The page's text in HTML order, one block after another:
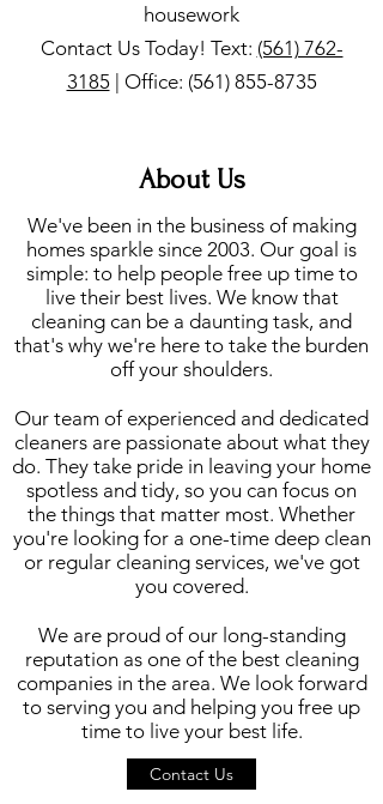
housework
Contact Us Today! Text: (561) 762-
3185| Office: (561) 855-8735
About Us
We've been in the business of making
homes sparkle since 2003. Our goal is
simple: to help people free up time to
live their best lives. We know that
cleaning can be a daunting task, and
that's why we're here to take the burden
off your shoulders.
Our team of experienced and dedicated
cleaners are passionate about what they
do. They take pride in leaving your home
spotless and tidy, so you can focus on
the things that matter most. Whether
you're looking for a one-time deep clean
or regular cleaning services, we've got
you covered.
We are proud of our long-standing
reputation as one of the best cleaning
companies in the area. We look forward
to serving you and helping you free up
time to live your best life.
Contact Us